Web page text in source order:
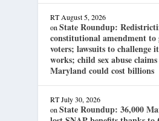
RT August 5, 2026
onState Roundup:
constitutional amendment to
voters; lawsuits to challenge
works; child sex abuse
Maryland could cost billions
RT July 30, 2026
onState Roundup: 36,000